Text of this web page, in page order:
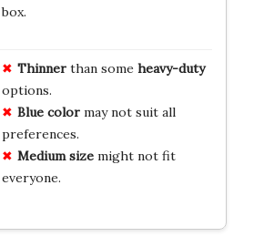
box.
Thinnerthan some heavy-duty
options.
Blue colormay not suit all
preferences.
Medium sizemight not fit
everyone.